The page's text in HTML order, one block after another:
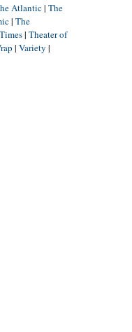
Atlantic| The
| The
| Theater of
| Variety |